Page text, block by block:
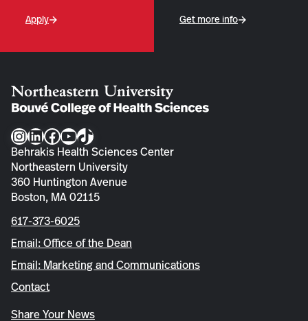
Apply Get more info
Instagram
LinkedIn
Facebook
YouTube
TikTok
Behrakis Health Sciences Center
Northeastern University
360 Huntington Avenue
Boston, MA 02115
617-373-6025
Email: Office of the Dean
Email: Marketing and Communications
Contact
Share Your News